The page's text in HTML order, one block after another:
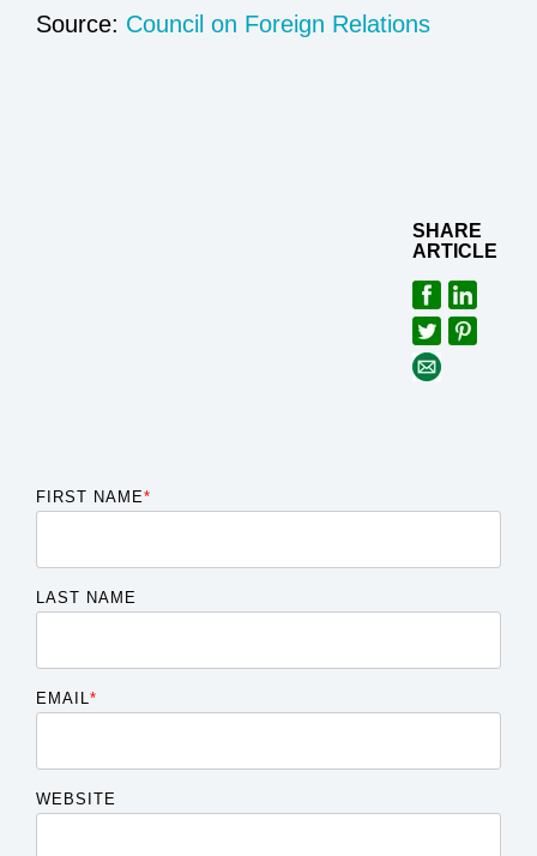
Source: Council on Foreign Relations
SHARE
ARTICLE
FIRST NAME*
LAST NAME
EMAIL *
WEBSITE